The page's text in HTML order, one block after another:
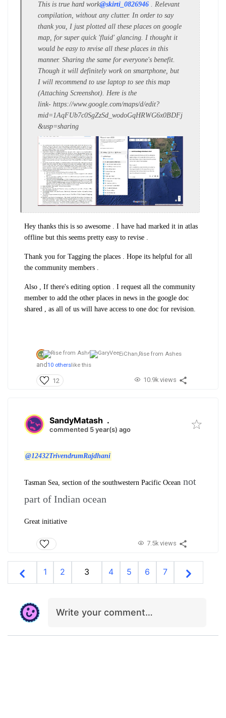
This is true hard work@skirti_0826946 . Relevant
compilation, without any clutter. In order to say
thank you, I just plotted all these places on google
map, for super quick 'fluid' glancing. I thought it
would be easy to revise all these places in this
manner. Sharing the same for everyone's benefit.
Though it will definitely work on smartphone, but
I will recommend to use laptop to see this map
(Attaching Screenshot). Here is the
link- https://www.google.com/maps/d/edit?
mid=1AqFUb7c0SgZzSd_wodoGqHRWG6x0BDFj
&usp=sharing
Hey thanks this is so awesome . I have had marked it in atlas
offline but this seems pretty easy to revise .
Thank you for Tagging the places . Hope its helpful for all
the community members .
Also , If there's editing option . I request all the community
member to add the other places in news in the google doc
shared , as all of us will have access to one doc for revision.
EiChan,Rise from Ashes
and10 otherslike this
12 10.9k views
SandyMatash .
commented 5 year(s) ago
@12432TrivendrumRajdhani
Tasman Sea , section of the southwestern Pacific Ocean not
part of Indian ocean
Great initiative
7.5k views
1 2 3 4 5 6 7
Write your comment…